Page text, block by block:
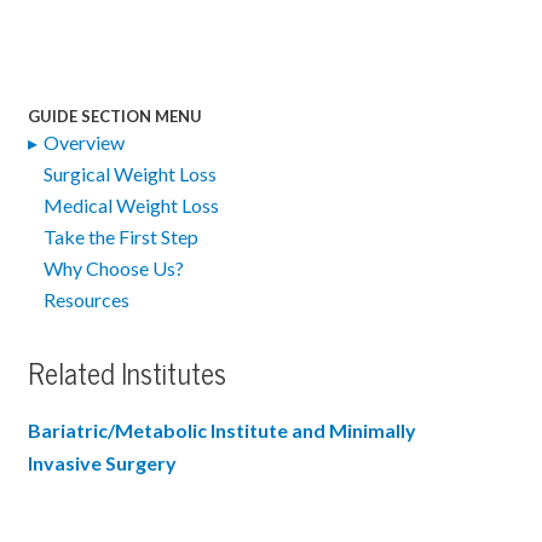
GUIDE SECTION MENU
Overview
Surgical Weight Loss
Medical Weight Loss
Take the First Step
Why Choose Us?
Resources
Related Institutes
Bariatric/Metabolic Institute and Minimally
Invasive Surgery